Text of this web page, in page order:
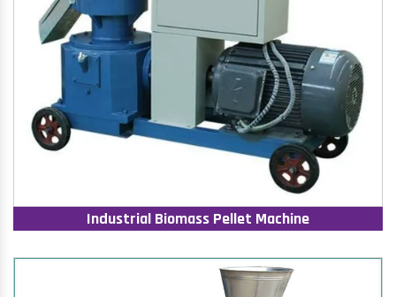
Industrial Biomass Pellet Machine